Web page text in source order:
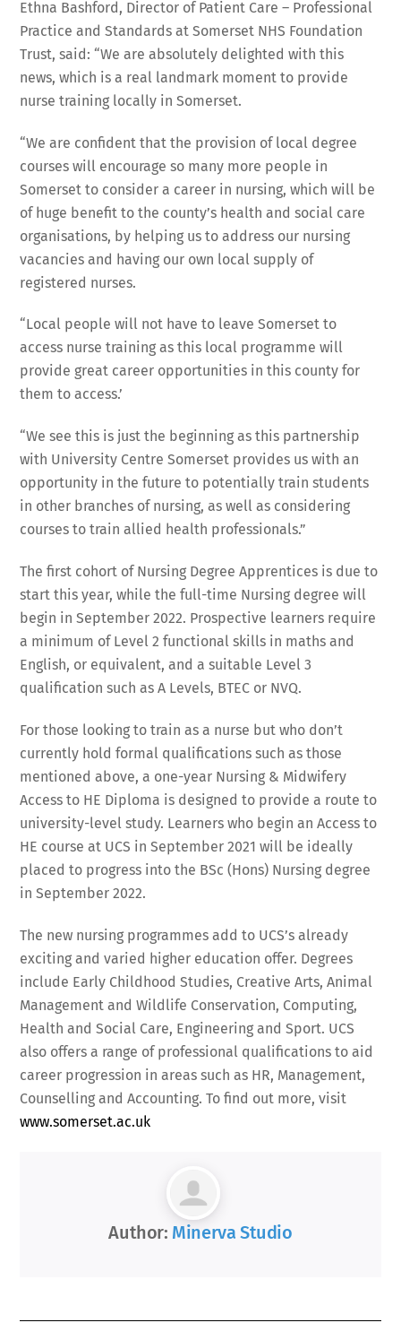
Ethna Bashford, Director of Patient Care – Professional
Practice and Standards at Somerset NHS Foundation
Trust, said: “We are absolutely delighted with this
news, which is a real landmark moment to provide
nurse training locally in Somerset.
“We are confident that the provision of local degree
courses will encourage so many more people in
Somerset to consider a career in nursing, which will be
of huge benefit to the county’s health and social care
organisations, by helping us to address our nursing
vacancies and having our own local supply of
registered nurses.
“Local people will not have to leave Somerset to
access nurse training as this local programme will
provide great career opportunities in this county for
them to access.’
“We see this is just the beginning as this partnership
with University Centre Somerset provides us with an
opportunity in the future to potentially train students
in other branches of nursing, as well as considering
courses to train allied health professionals.”
The first cohort of Nursing Degree Apprentices is due to
start this year, while the full-time Nursing degree will
begin in September 2022. Prospective learners require
a minimum of Level 2 functional skills in maths and
English, or equivalent, and a suitable Level 3
qualification such as A Levels, BTEC or NVQ.
For those looking to train as a nurse but who don’t
currently hold formal qualifications such as those
mentioned above, a one-year Nursing & Midwifery
Access to HE Diploma is designed to provide a route to
university-level study. Learners who begin an Access to
HE course at UCS in September 2021 will be ideally
placed to progress into the BSc (Hons) Nursing degree
in September 2022.
The new nursing programmes add to UCS’s already
exciting and varied higher education offer. Degrees
include Early Childhood Studies, Creative Arts, Animal
Management and Wildlife Conservation, Computing,
Health and Social Care, Engineering and Sport. UCS
also offers a range of professional qualifications to aid
career progression in areas such as HR, Management,
Counselling and Accounting. To find out more, visit
www.somerset.ac.uk
Author: Minerva Studio